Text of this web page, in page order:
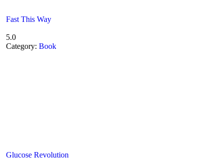
Fast This Way
5.0
Category: Book
Glucose Revolution